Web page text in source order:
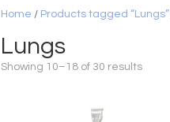
Home / Products tagged “Lungs”
Lungs
Showing 10–18 of 30 results